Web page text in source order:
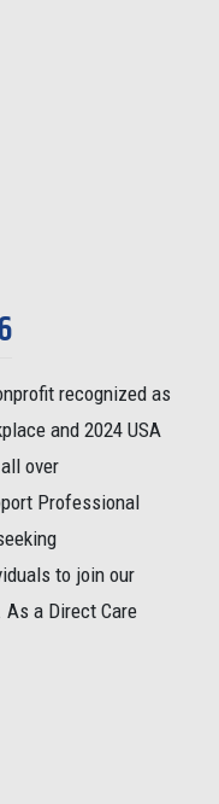
recognized as
and 2024 USA
over
Professional
to join our
a Direct Care